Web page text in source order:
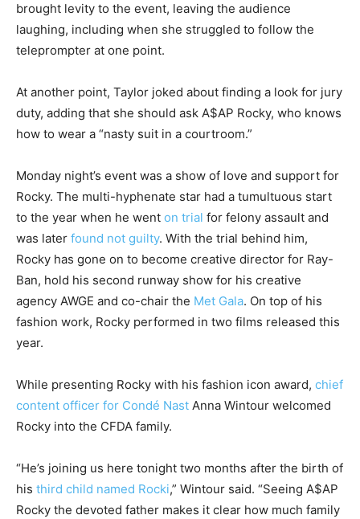
brought levity to the event, leaving the audience
laughing, including when she struggled to follow the
teleprompter at one point.
At another point, Taylor joked about finding a look for jury
duty, adding that she should ask A$AP Rocky, who knows
how to wear a “nasty suit in a courtroom.”
Monday night’s event was a show of love and support for
Rocky. The multi-hyphenate star had a tumultuous start
to the year when he went on trial for felony assault and
was later found not guilty. With the trial behind him,
Rocky has gone on to become creative director for Ray-
Ban, hold his second runway show for his creative
agency AWGE and co-chair the Met Gala. On top of his
fashion work, Rocky performed in two films released this
year.
While presenting Rocky with his fashion icon award, chief
content officer for Condé Nast Anna Wintour welcomed
Rocky into the CFDA family.
“He’s joining us here tonight two months after the birth of
his third child named Rocki,” Wintour said. “Seeing A$AP
Rocky the devoted father makes it clear how much family